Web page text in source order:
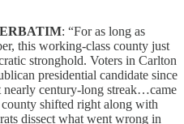
: “For as long as
this working-class county just
stronghold. Voters in Carlton
presidential candidate since
nearly century-long streak…came
shifted right along with
dissect what went wrong in